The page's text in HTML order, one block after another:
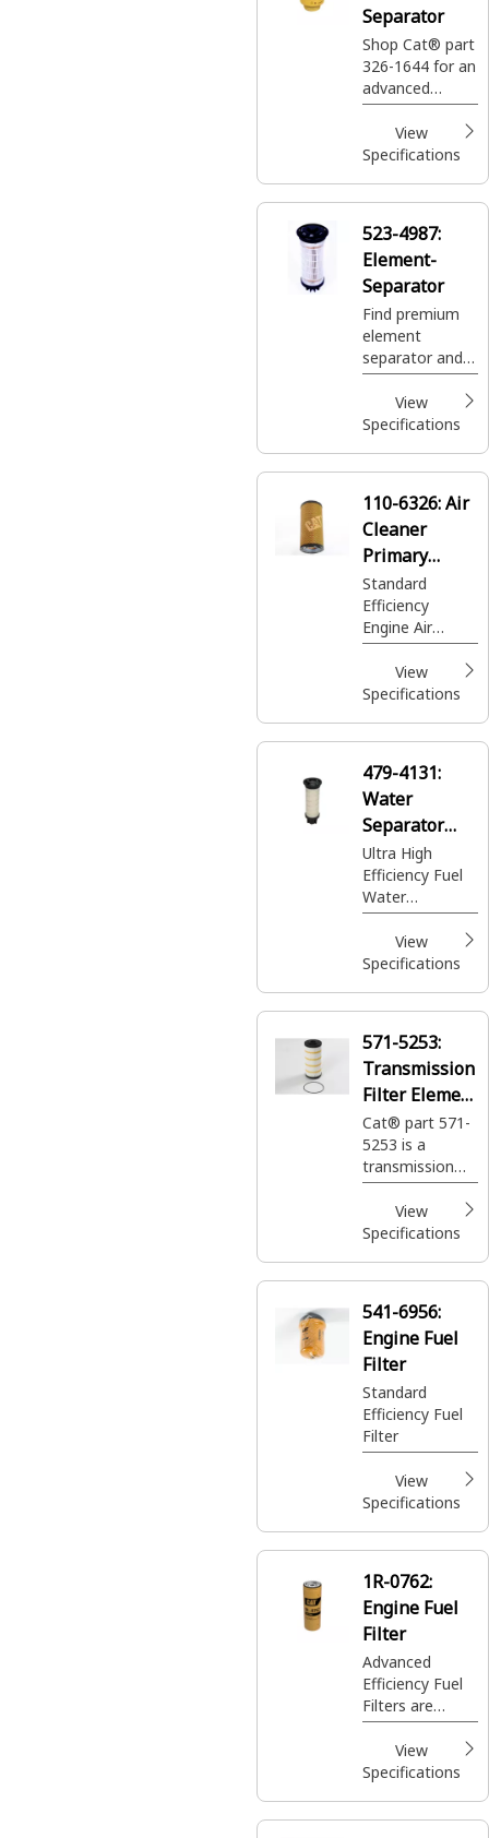
Separator
Shop Cat® part
326-1644 for an
advanced
efficiency fuel
and water
separator
prolong the life
machine.
View
Specifications
523-4987:
Element-
Separator
Find premium
element
separator and
more with Cat.
Explore reliable
heavy-duty
like alternators
for your needs.
View
Specifications
110-6326:Air
Cleaner
Primary
Element
Standard
Efficiency
Engine Air
Filters are your
best value for
normal duty
providing larger
quick servicing.
View
Specifications
479-4131:
Water
Separator
Element
Ultra High
Efficiency Fuel
Water
Separator
View
Specifications
571-5253:
Transmission
Filter Element
Assembly
Cat® part 571-
5253 is a
transmission
filter that offers
protection and
durability for
machines.
View
Specifications
541-6956:
Engine Fuel
Filter
Standard
Efficiency Fuel
Filter
View
Specifications
1R-0762:
Engine Fuel
Filter
Advanced
Efficiency Fuel
Filters are
designed to
remove small
contaminants;
sensitive fuel
View
Specifications